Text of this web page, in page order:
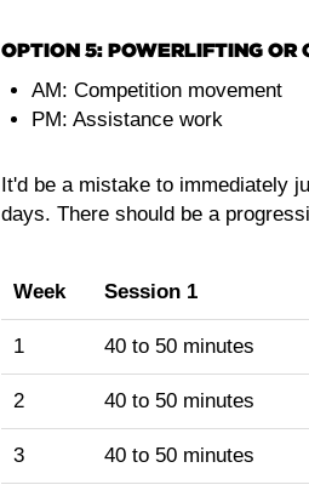
OPTION 5: POWERLIFTING OR
AM: Competition movement
PM: Assistance work
It'd be a mistake to immediately
days. There should be a
Week Session 1
1 40 to 50 minutes
2 40 to 50 minutes
3 40 to 50 minutes